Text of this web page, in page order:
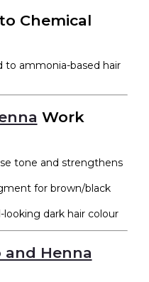
Chemical
ammonia-based hair
Work
tone and strengthens
for brown/black
dark hair colour
and Henna